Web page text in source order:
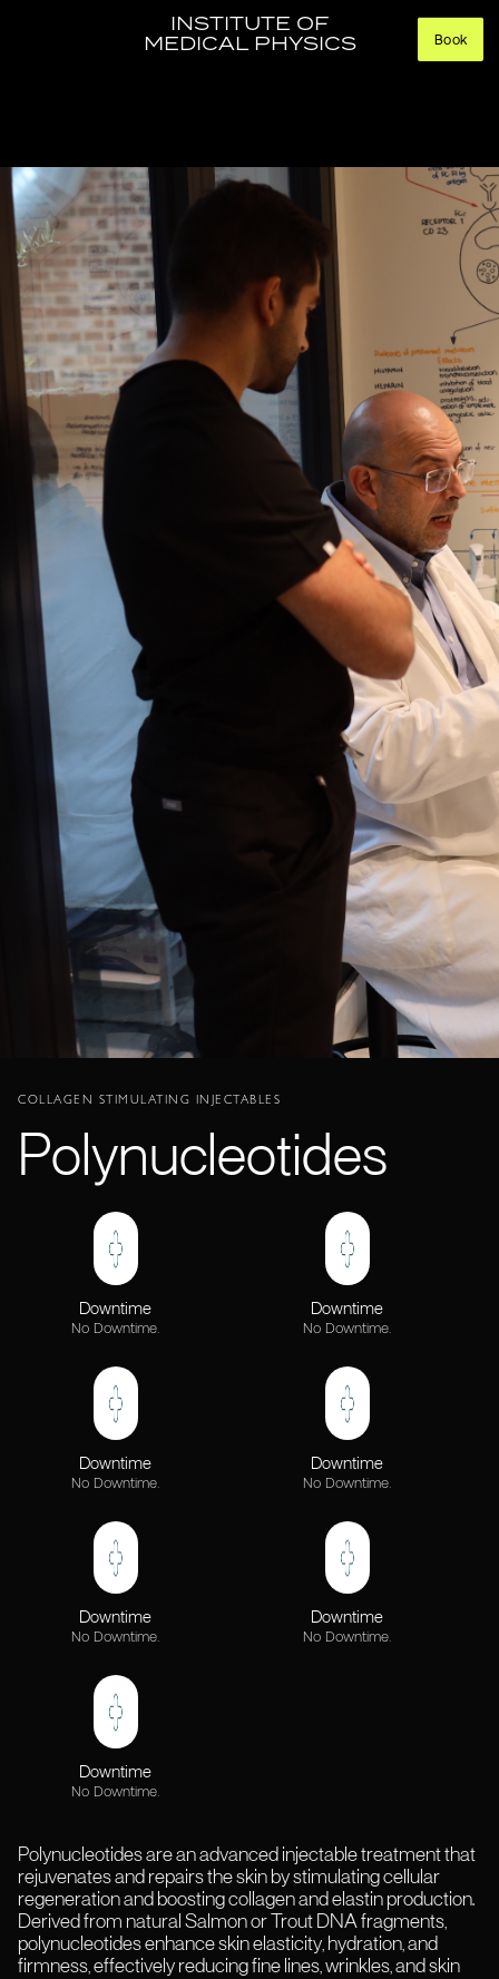
INSTITUTE OF
MEDICAL PHYSICS
Book
COLLAGEN STIMULATING INJECTABLES
Polynucleotides
Downtime
No Downtime.
Downtime
No Downtime.
Downtime
No Downtime.
Downtime
No Downtime.
Downtime
No Downtime.
Downtime
No Downtime.
Downtime
No Downtime.
Polynucleotides are an advanced injectable treatment that
rejuvenates and repairs the skin by stimulating cellular
regeneration and boosting collagen and elastin production.
Derived from natural Salmon or Trout DNA fragments,
polynucleotides enhance skin elasticity, hydration, and
firmness, effectively reducing fine lines, wrinkles, and skin